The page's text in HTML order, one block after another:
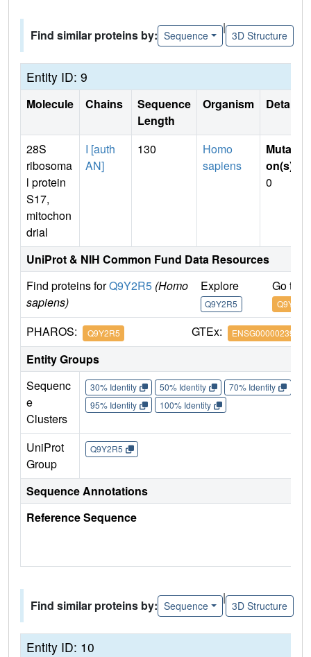
Find similar proteins by: Sequence
|
3D Structure
Entity ID: 9
Molecule Chains
Sequence
Length
Organism Details
28S
ribosoma
l protein
S17,
mitochon
drial
I [auth
AN]
130
Homo
sapiens
Mutati
on(s)
0
UniProt & NIH Common Fund Data Resources
Find proteins forQ9Y2R5 (Homo
sapiens)
Explore
Q9Y2R5
Go to
Q9Y2R5
PHAROS: Q9Y2R5 GTEx: ENSG00000239789
Entity Groups
Sequenc
e
Clusters
30% Identity 50% Identity 70% Identity
95% Identity
100% Identity
UniProt
Group
Q9Y2R5
Sequence Annotations
Reference Sequence
Find similar proteins by: Sequence
|
3D Structure
Entity ID: 10